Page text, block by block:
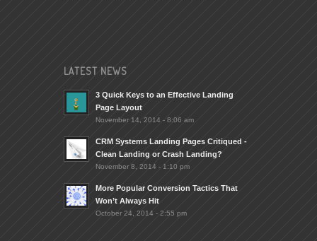
LATEST NEWS
3 Quick Keys to an Effective Landing
Page Layout
November 14, 2014 - 8:06 am
CRM Systems Landing Pages Critiqued -
Clean Landing or Crash Landing?
November 8, 2014 - 1:10 pm
More Popular Conversion Tactics That
Won’t Always Hit
October 24, 2014 - 2:55 pm